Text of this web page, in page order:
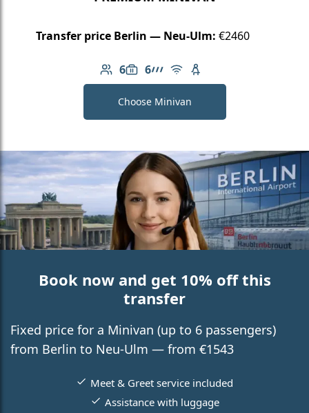
Transfer price Berlin — Neu-Ulm: €2460
6
Number of passengers: 6
6
Luggage capacity: 6
AMG Line
Free Wi-Fi
Child seat available
Choose Minivan
Book now and get 10% off this
transfer
Fixed price for a Minivan (up to 6 passengers)
from Berlin to Neu-Ulm — from €1543
Meet & Greet service included
Assistance with luggage